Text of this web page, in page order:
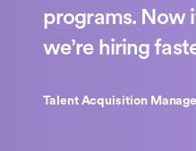
programs. Now
we’re hiring
Talent Acquisition